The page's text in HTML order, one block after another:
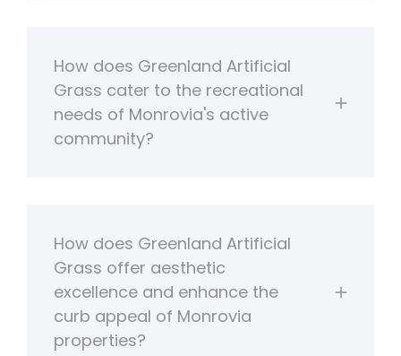
How does Greenland Artificial
Grass cater to the recreational
needs of Monrovia's active
community?
How does Greenland Artificial
Grass offer aesthetic
excellence and enhance the
curb appeal of Monrovia
properties?